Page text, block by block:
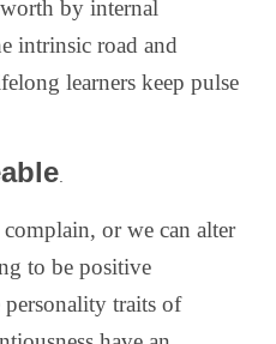
by internal
intrinsic road and
learners keep pulse
complain, or we can alter
to be positive
traits of